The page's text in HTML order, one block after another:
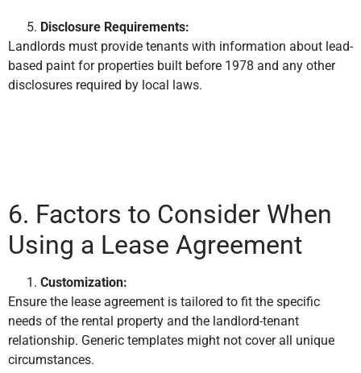
Disclosure Requirements:
Landlords must provide tenants with information about lead-
based paint for properties built before 1978 and any other
disclosures required by local laws.
6. Factors to Consider When
Using a Lease Agreement
Customization:
Ensure the lease agreement is tailored to fit the specific
needs of the rental property and the landlord-tenant
relationship. Generic templates might not cover all unique
circumstances.